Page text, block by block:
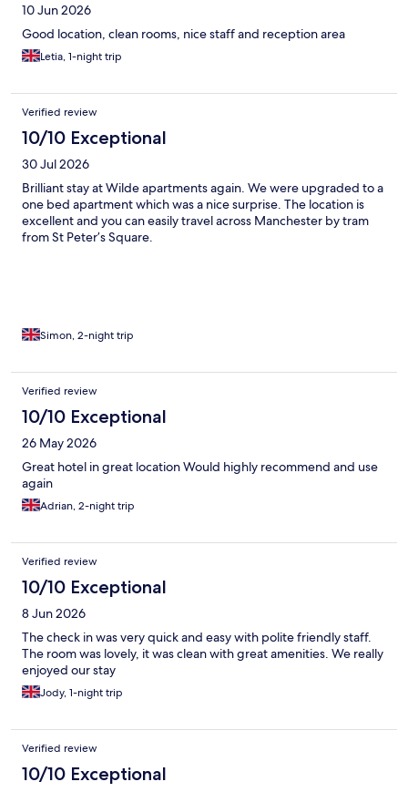
10 Jun 2026
Good location, clean rooms, nice staff and reception area
Letia, 1-night trip
Verified review
10/10 Exceptional
30 Jul 2026
Brilliant stay at Wilde apartments again. We were upgraded to a
one bed apartment which was a nice surprise. The location is
excellent and you can easily travel across Manchester by tram
from St Peter’s Square.
Simon, 2-night trip
Verified review
10/10 Exceptional
26 May 2026
Great hotel in great location Would highly recommend and use
again
Adrian, 2-night trip
Verified review
10/10 Exceptional
8 Jun 2026
The check in was very quick and easy with polite friendly staff.
The room was lovely, it was clean with great amenities. We really
enjoyed our stay
Jody, 1-night trip
Verified review
10/10 Exceptional